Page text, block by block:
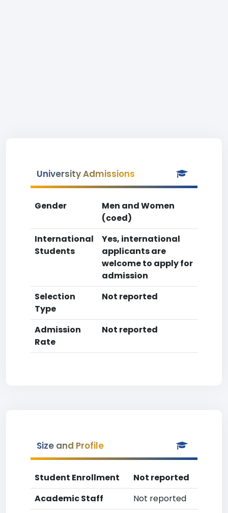
University Admissions
Gender
Men and Women
(coed)
International
Students
Yes, international
applicants are
welcome to apply for
admission
Selection
Type
Not reported
Admission
Rate
Not reported
Size and Profile
Student Enrollment
Not reported
Academic Staff
Not reported